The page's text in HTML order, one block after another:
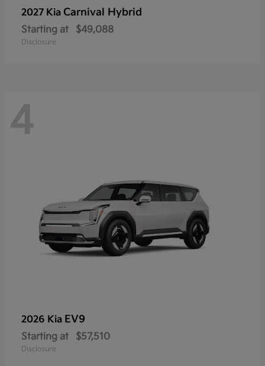
2027 Kia Carnival Hybrid
Starting at $49,088
Disclosure
4
2026 Kia EV9
Starting at $57,510
Disclosure